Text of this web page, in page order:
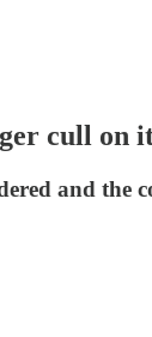
cull on
and